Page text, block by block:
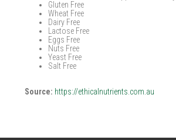
Gluten Free
Wheat Free
Dairy Free
Lactose Free
Eggs Free
Nuts Free
Yeast Free
Salt Free
Source: https://ethicalnutrients.com.au